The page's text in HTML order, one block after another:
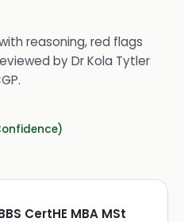
reasoning, red flags
byDr Kola Tytler
.
CertHE MBA MSt